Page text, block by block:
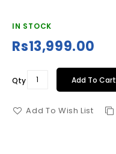
IN STOCK
Rs13,999.00
Qty Add To Cart
Add To Wish List